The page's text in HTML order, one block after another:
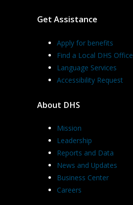
Get Assistance
Apply for benefits
Find a Local DHS Office
Language Services
Accessibility Request
About DHS
Mission
Leadership
Reports and Data
News and Updates
Business Center
Careers